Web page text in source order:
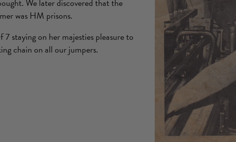
was HM prisons.
staying on her majesties pleasure to
chain on all our jumpers.